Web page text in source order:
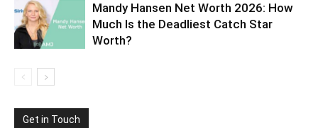
Mandy Hansen Net Worth 2026: How
Much Is the Deadliest Catch Star
Worth?
Get in Touch